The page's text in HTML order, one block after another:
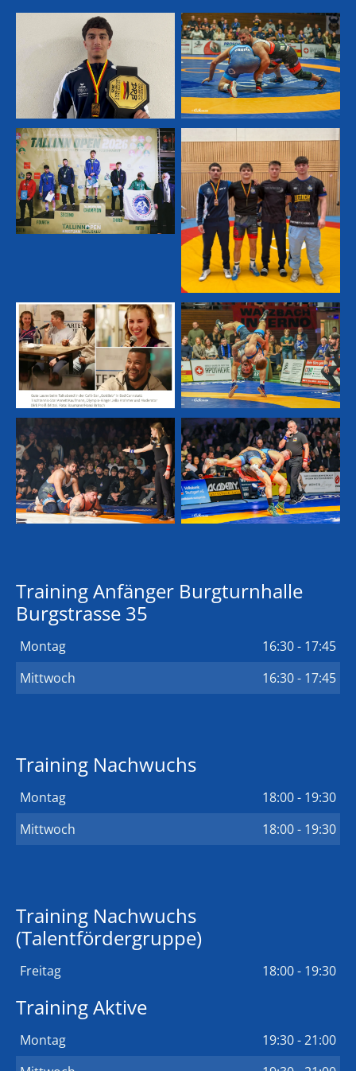
Training Anfänger Burgturnhalle
Burgstrasse 35
Montag
16:30 - 17:45
Mittwoch
16:30 - 17:45
Training Nachwuchs
Montag
18:00 - 19:30
Mittwoch
18:00 - 19:30
Training Nachwuchs
(Talentfördergruppe)
Freitag 18:00 - 19:30
Training Aktive
Montag
19:30 - 21:00